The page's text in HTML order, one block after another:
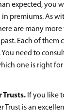
expected, you
premiums. As
are many
Each of them
need to
one is right
Trusts. If you like
Trust is an